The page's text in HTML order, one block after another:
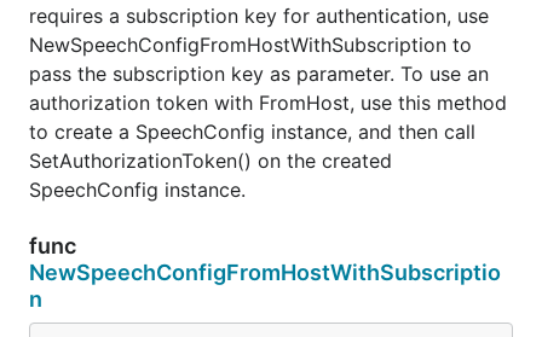
requires a subscription key for authentication, use
NewSpeechConfigFromHostWithSubscription to
pass the subscription key as parameter. To use an
authorization token with FromHost, use this method
to create a SpeechConfig instance, and then call
SetAuthorizationToken() on the created
SpeechConfig instance.
func
NewSpeechConfigFromHostWithSubscriptio
n